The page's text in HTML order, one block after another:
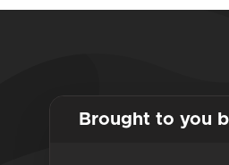
Brought to you